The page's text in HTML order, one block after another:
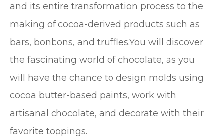
and its entire transformation process to the
making of cocoa-derived products such as
bars, bonbons, and truffles.You will discover
the fascinating world of chocolate, as you
will have the chance to design molds using
cocoa butter-based paints, work with
artisanal chocolate, and decorate with their
favorite toppings.